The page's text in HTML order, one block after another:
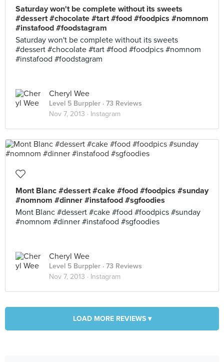
Saturday won't be complete without its sweets
#dessert #chocolate #tart #food #foodpics #nomnom
#instafood #foodstagram
Saturday won't be complete without its sweets
#dessert #chocolate #tart #food #foodpics #nomnom
#instafood #foodstagram
Cheryl Wee
Level 5 Burppler · 73 Reviews
Nov 7, 2013 · Instagram
Mont Blanc #dessert #cake #food #foodpics #sunday
#nomnom #dinner #instafood #sgfoodies
Mont Blanc #dessert #cake #food #foodpics #sunday
#nomnom #dinner #instafood #sgfoodies
Cheryl Wee
Level 5 Burppler · 73 Reviews
Nov 7, 2013 · Instagram
LOAD MORE REVIEWS ▾